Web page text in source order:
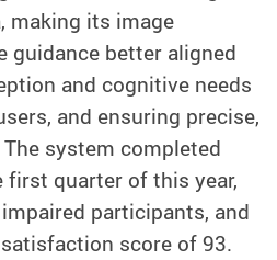
making its image
guidance better aligned
and cognitive needs
and ensuring precise,
system completed
quarter of this year,
participants, and
score of 93.